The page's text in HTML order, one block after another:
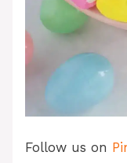
Follow us on